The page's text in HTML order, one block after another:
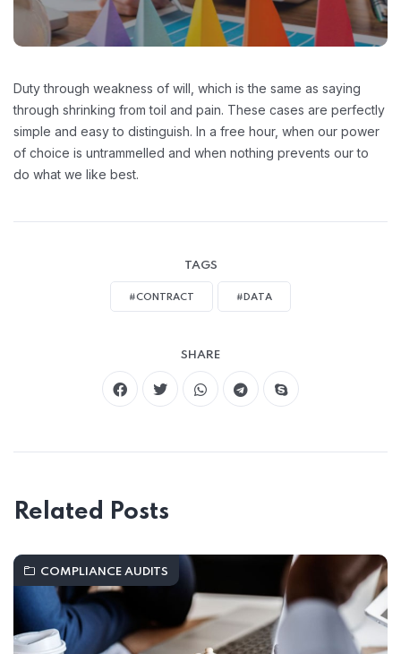
Duty through weakness of will, which is the same as saying
through shrinking from toil and pain. These cases are perfectly
simple and easy to distinguish. In a free hour, when our power
of choice is untrammelled and when nothing prevents our to
do what we like best.
TAGS
#CONTRACT #DATA
SHARE
Related Posts
COMPLIANCE AUDITS